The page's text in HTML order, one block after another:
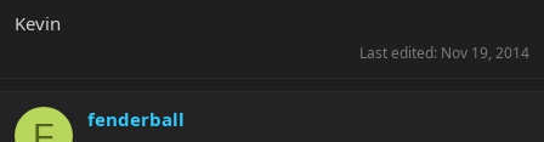
Kevin
Last edited: Nov 19, 2014
fenderball